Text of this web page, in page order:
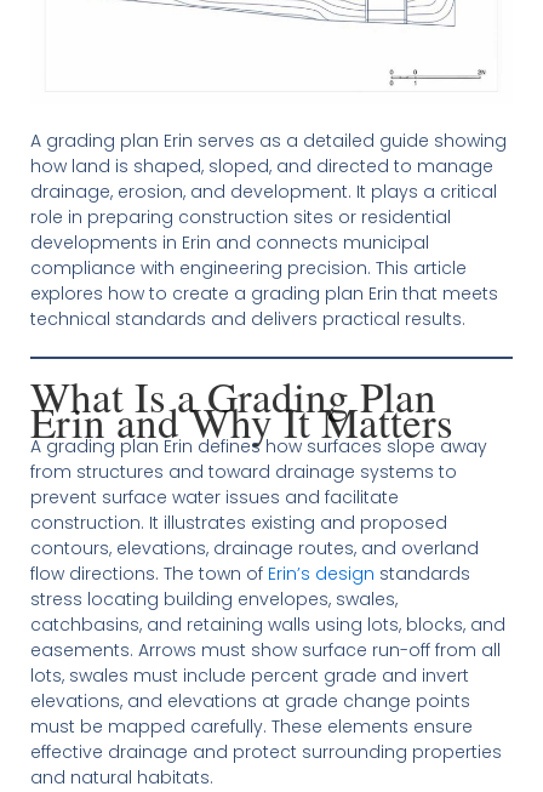
A grading plan Erin serves as a detailed guide showing
how land is shaped, sloped, and directed to manage
drainage, erosion, and development. It plays a critical
role in preparing construction sites or residential
developments in Erin and connects municipal
compliance with engineering precision. This article
explores how to create a grading plan Erin that meets
technical standards and delivers practical results.
What Is a Grading Plan
Erin and Why It Matters
A grading plan Erin defines how surfaces slope away
from structures and toward drainage systems to
prevent surface water issues and facilitate
construction. It illustrates existing and proposed
contours, elevations, drainage routes, and overland
flow directions. The town of Erin’s design standards
stress locating building envelopes, swales,
catchbasins, and retaining walls using lots, blocks, and
easements. Arrows must show surface run-off from all
lots, swales must include percent grade and invert
elevations, and elevations at grade change points
must be mapped carefully. These elements ensure
effective drainage and protect surrounding properties
and natural habitats.